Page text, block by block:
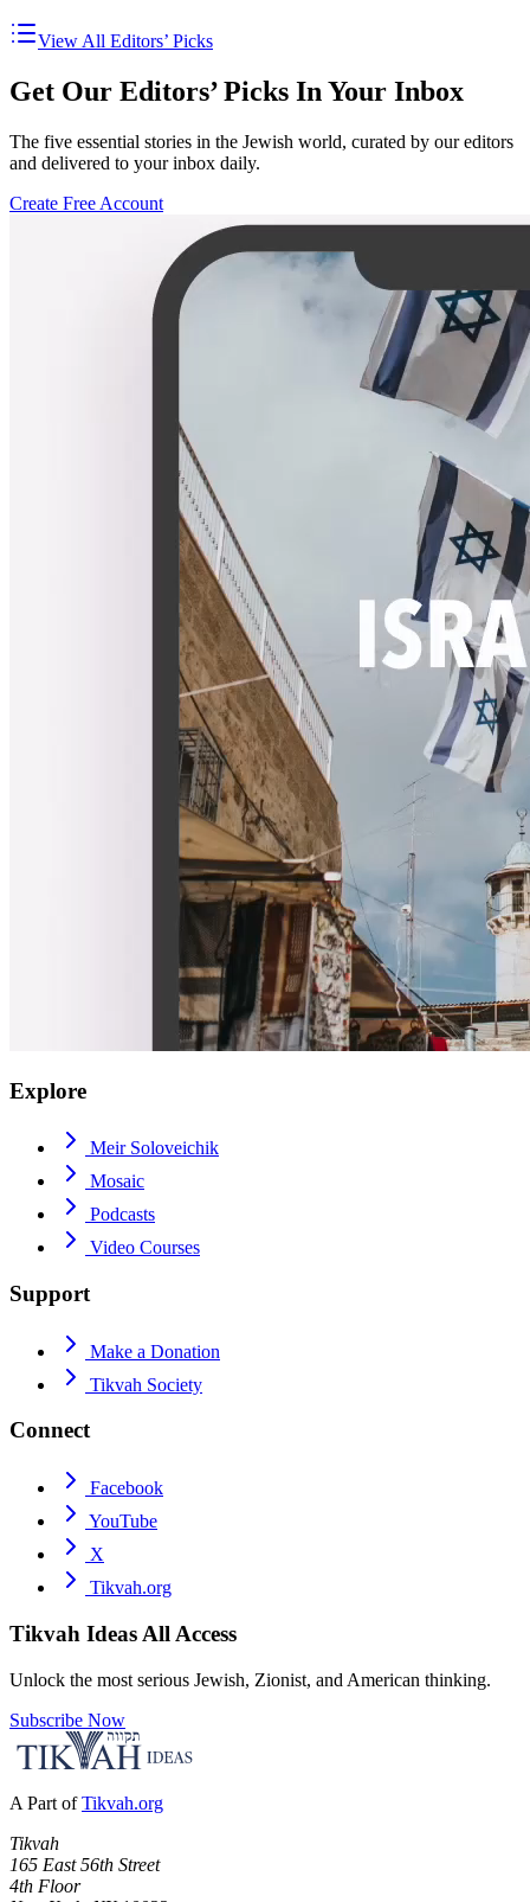
View All Editors’ Picks
Get Our Editors’ Picks In Your Inbox
The five essential stories in the Jewish world, curated by our editors
and delivered to your inbox daily.
Create Free Account
Explore
Meir Soloveichik
Mosaic
Podcasts
Video Courses
Support
Make a Donation
Tikvah Society
Connect
Facebook
YouTube
X
Tikvah.org
Tikvah Ideas All Access
Unlock the most serious Jewish, Zionist, and American thinking.
Subscribe Now
A Part of Tikvah.org
Tikvah
165 East 56th Street
4th Floor